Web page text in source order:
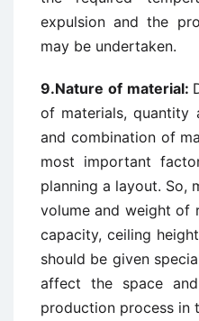
expulsion and the
may be undertaken.
9.Nature of material:
of materials, quantity
and combination of
most important
planning a layout. So,
volume and weight of
capacity, ceiling
should be given
affect the space
production process in